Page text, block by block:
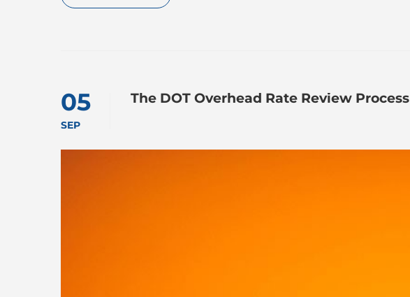
05
SEP
The DOT Overhead Rate Review Process